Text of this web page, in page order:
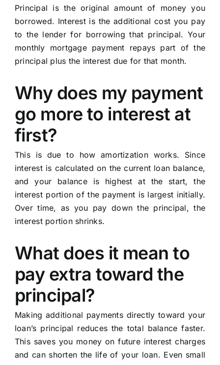
Principal is the original amount of money you
borrowed. Interest is the additional cost you pay
to the lender for borrowing that principal. Your
monthly mortgage payment repays part of the
principal plus the interest due for that month.
Why does my payment
go more to interest at
first?
This is due to how amortization works. Since
interest is calculated on the current loan balance,
and your balance is highest at the start, the
interest portion of the payment is largest initially.
Over time, as you pay down the principal, the
interest portion shrinks.
What does it mean to
pay extra toward the
principal?
Making additional payments directly toward your
loan’s principal reduces the total balance faster.
This saves you money on future interest charges
and can shorten the life of your loan. Even small